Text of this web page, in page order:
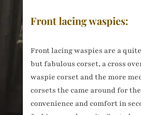
Front lacing waspies:
Front lacing waspies are a
but fabulous corset, a cross
waspie corset and the more
corsets the came around for
convenience and comfort in